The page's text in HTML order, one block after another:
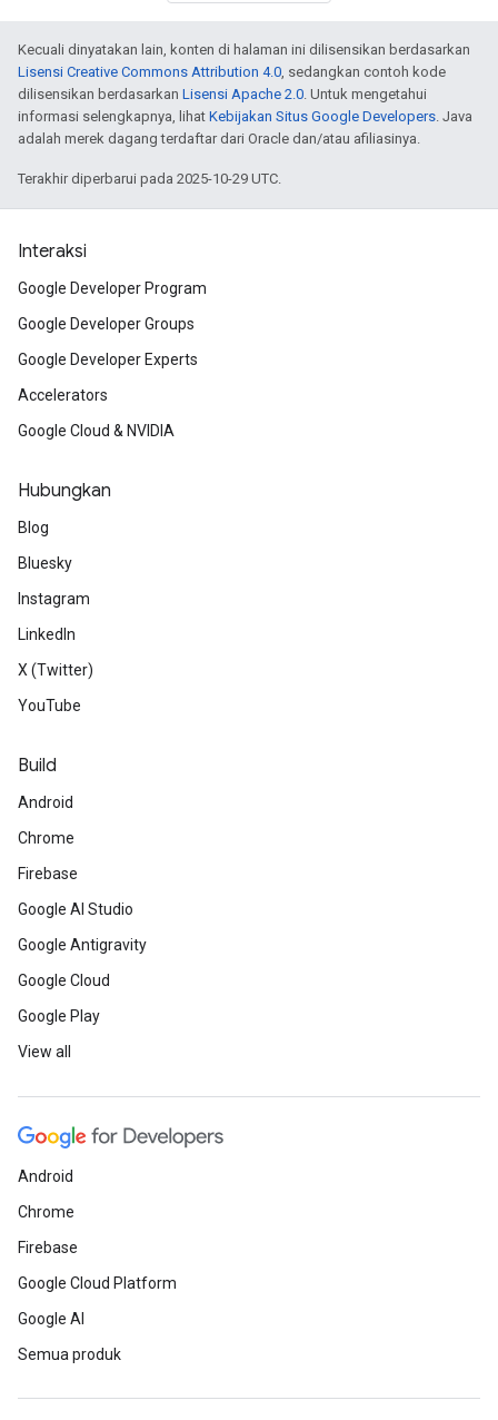
Kecuali dinyatakan lain, konten di halaman ini dilisensikan berdasarkan
Lisensi Creative Commons Attribution 4.0, sedangkan contoh kode
dilisensikan berdasarkan Lisensi Apache 2.0. Untuk mengetahui
informasi selengkapnya, lihat Kebijakan Situs Google Developers. Java
adalah merek dagang terdaftar dari Oracle dan/atau afiliasinya.
Terakhir diperbarui pada 2025-10-29 UTC.
Interaksi
Google Developer Program
Google Developer Groups
Google Developer Experts
Accelerators
Google Cloud & NVIDIA
Hubungkan
Blog
Bluesky
Instagram
LinkedIn
X (Twitter)
YouTube
Build
Android
Chrome
Firebase
Google AI Studio
Google Antigravity
Google Cloud
Google Play
View all
Android
Chrome
Firebase
Google Cloud Platform
Google AI
Semua produk